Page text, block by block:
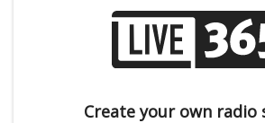
Create your own radio